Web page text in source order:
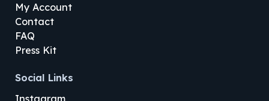
My Account
Contact
FAQ
Press Kit
Social Links
Instagram